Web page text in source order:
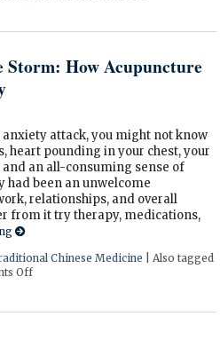
Storm: How Acupuncture
attack, you might not know
heart pounding in your chest, your
an all-consuming sense of
had been an unwelcome
relationships, and overall
from it try therapy, medications,
Chinese Medicine |Also tagged
Offon Finding the Calm in the Storm: